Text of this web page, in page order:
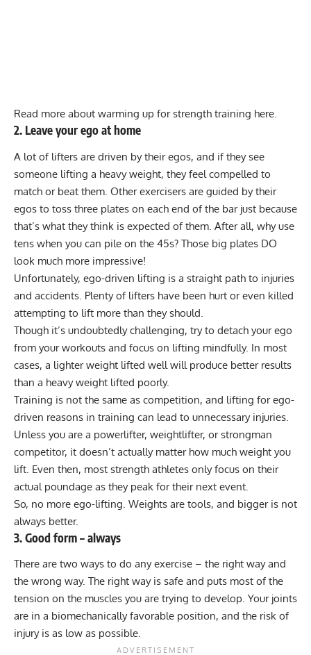
Read more about warming up for strength training here.
2. Leave your ego at home
A lot of lifters are driven by their egos, and if they see
someone lifting a heavy weight, they feel compelled to
match or beat them. Other exercisers are guided by their
egos to toss three plates on each end of the bar just because
that’s what they think is expected of them. After all, why use
tens when you can pile on the 45s? Those big plates DO
look much more impressive!
Unfortunately, ego-driven lifting is a straight path to injuries
and accidents. Plenty of lifters have been hurt or even killed
attempting to lift more than they should
Though it’s undoubtedly challenging, try to detach your ego
from your workouts and focus on lifting mindfully. In most
cases, a lighter weight lifted well will produce better results
than a heavy weight lifted poorly.
Training is not the same as competition, and lifting for ego-
driven reasons in training can lead to unnecessary injuries.
Unless you are a powerlifter, weightlifter, or strongman
competitor, it doesn’t actually matter how much weight you
lift. Even then, most strength athletes only focus on their
actual poundage as they peak for their next event.
So, no more ego-lifting. Weights are tools, and bigger is not
always better.
3. Good form – always
There are two ways to do any exercise – the right way and
the wrong way. The right way is safe and puts most of the
tension on the muscles you are trying to develop. Your joints
are in a biomechanically favorable position, and the risk of
injury is as low as possible.